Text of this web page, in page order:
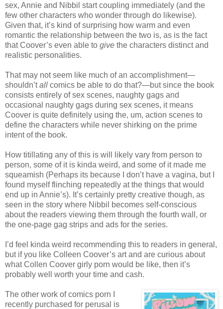
sex, Annie and Nibbil start coupling immediately (and the
few other characters who wonder through do likewise).
Given that, it’s kind of surprising how warm and even
romantic the relationship between the two is, as is the fact
that Coover’s even able to give the characters distinct and
realistic personalities.
That may not seem like much of an accomplishment—
shouldn’tall comics be able to do that?—but since the book
consists entirely of sex scenes, naughty gags and
occasional naughty gags during sex scenes, it means
Coover is quite definitely using the, um, action scenes to
define the characters while never shirking on the prime
intent of the book.
How titillating any of this is will likely vary from person to
person, some of it is kinda weird, and some of it made me
squeamish (Perhaps its because I don’t have a vagina, but I
found myself flinching repeatedly at the things that would
end up in Annie’s). It’s certainly pretty creative though, as
seen in the story where Nibbil becomes self-conscious
about the readers viewing them through the fourth wall, or
the one-page gag strips and ads for the series.
I’d feel kinda weird recommending this to readers in general,
but if you like Colleen Coover’s art and are curious about
what Collen Coover girly porn would be like, then it’s
probably well worth your time and cash.
The other work of comics porn I
recently purchased for perusal is